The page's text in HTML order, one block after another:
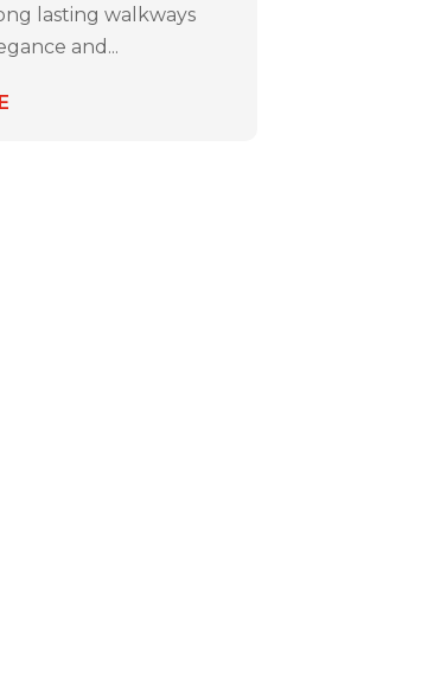
lasting walkways
and...